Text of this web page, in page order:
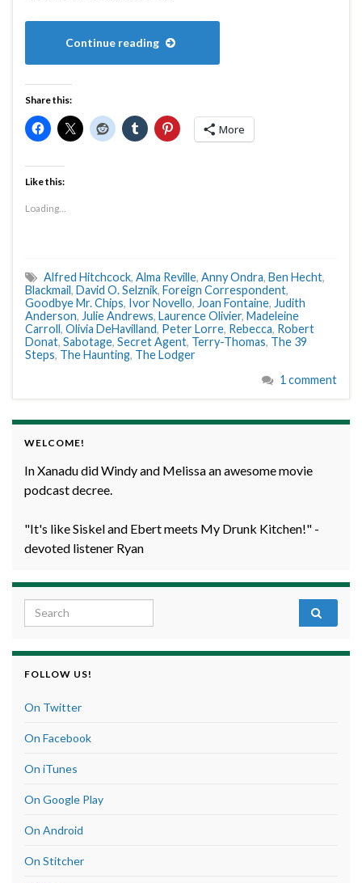
Continue reading
Share this:
More
Like this:
Loading...
Alfred Hitchcock, Alma Reville, Anny Ondra, Ben Hecht,
Blackmail, David O. Selznik, Foreign Correspondent,
Goodbye Mr. Chips, Ivor Novello, Joan Fontaine, Judith
Anderson, Julie Andrews, Laurence Olivier, Madeleine
Carroll, Olivia DeHavilland, Peter Lorre, Rebecca, Robert
Donat, Sabotage, Secret Agent, Terry-Thomas, The 39
Steps, The Haunting, The Lodger
1 comment
WELCOME!
In Xanadu did Windy and Melissa an awesome movie
podcast decree.
"It's like Siskel and Ebert meets My Drunk Kitchen!" -
devoted listener Ryan
Search for:
FOLLOW US!
On Twitter
On Facebook
On iTunes
On Google Play
On Android
On Stitcher